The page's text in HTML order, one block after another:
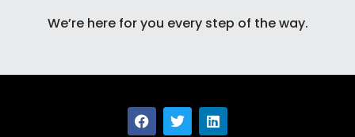
We’re here for you every step of the way.
F
a
T
w
L
i